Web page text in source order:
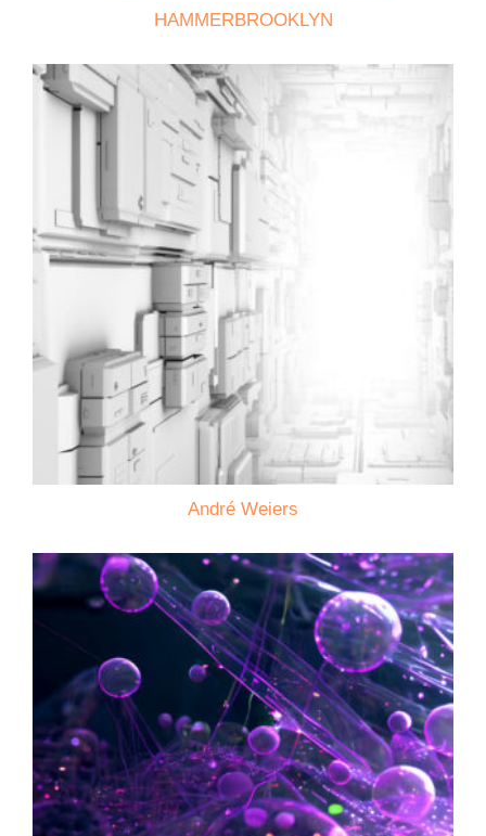
HAMMERBROOKLYN
André Weiers